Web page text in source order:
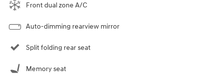
Front dual zone A/C
Auto-dimming rearview mirror
Split folding rear seat
Memory seat